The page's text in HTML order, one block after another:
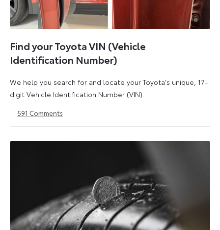
Find your Toyota VIN (Vehicle
Identification Number)
We help you search for and locate your Toyota's unique, 17-
digit Vehicle Identification Number (VIN).
May
May
591 Comments